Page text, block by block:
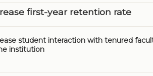
first-year retention rate
student interaction with tenured
institution